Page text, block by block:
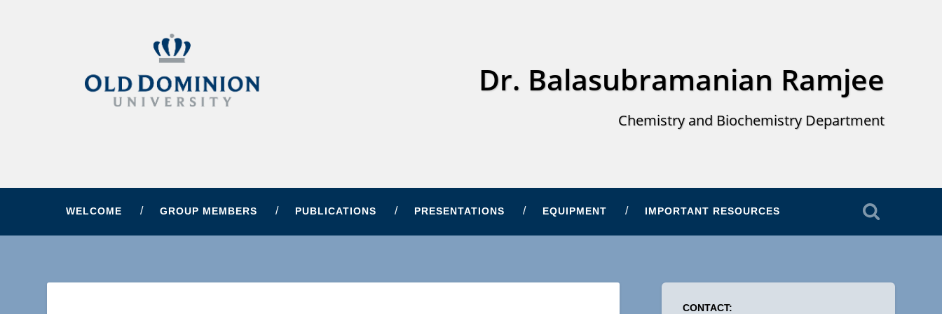
Dr. Balasubramanian Ramjee
Chemistry and Biochemistry Department
WELCOME GROUP MEMBERS PUBLICATIONS PRESENTATIONS EQUIPMENT IMPORTANT RESOURCES
CONTACT: